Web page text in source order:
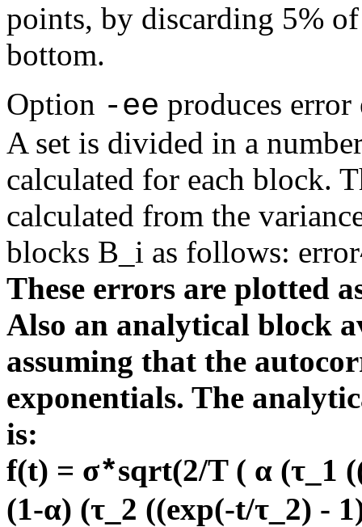
points, by discarding 5%
bottom.
Option -ee produces
A set is divided in a
calculated for each block.
calculated from the
blocks B_i as follows:
These errors are plotted
Also an analytical block
assuming that the
exponentials. The
is:
f(t) = σ*sqrt(2/T ( α (τ_1
(1-α) (τ_2 ((exp(-t/τ_2) -